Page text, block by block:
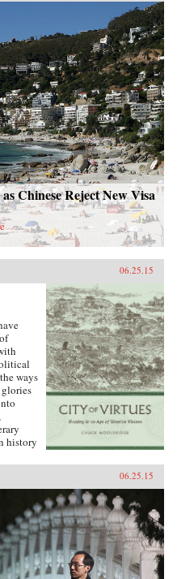
Chinese Reject New Visa
06.25.15
ways
history
of
of
of
06.25.15